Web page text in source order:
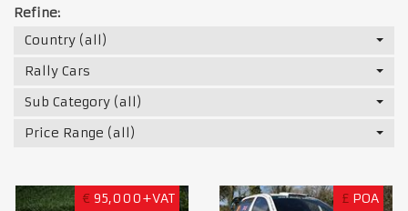
Refine:
Country (all)
Rally Cars
Sub Category (all)
Price Range (all)
€ 95,000+VAT £ POA